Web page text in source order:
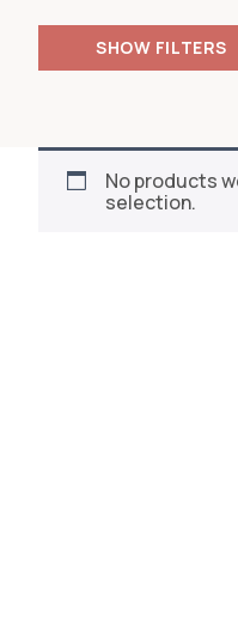
No products
selection.
FILTERS